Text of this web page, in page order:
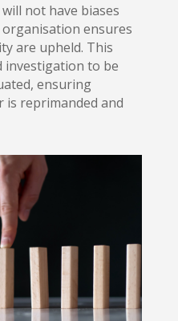
not have biases
organisation ensures
are upheld. This
investigation to be
ensuring
reprimanded and